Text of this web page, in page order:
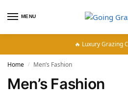
MENU
🔥 Luxury Grazing
Home / Men’s Fashion
Men’s Fashion